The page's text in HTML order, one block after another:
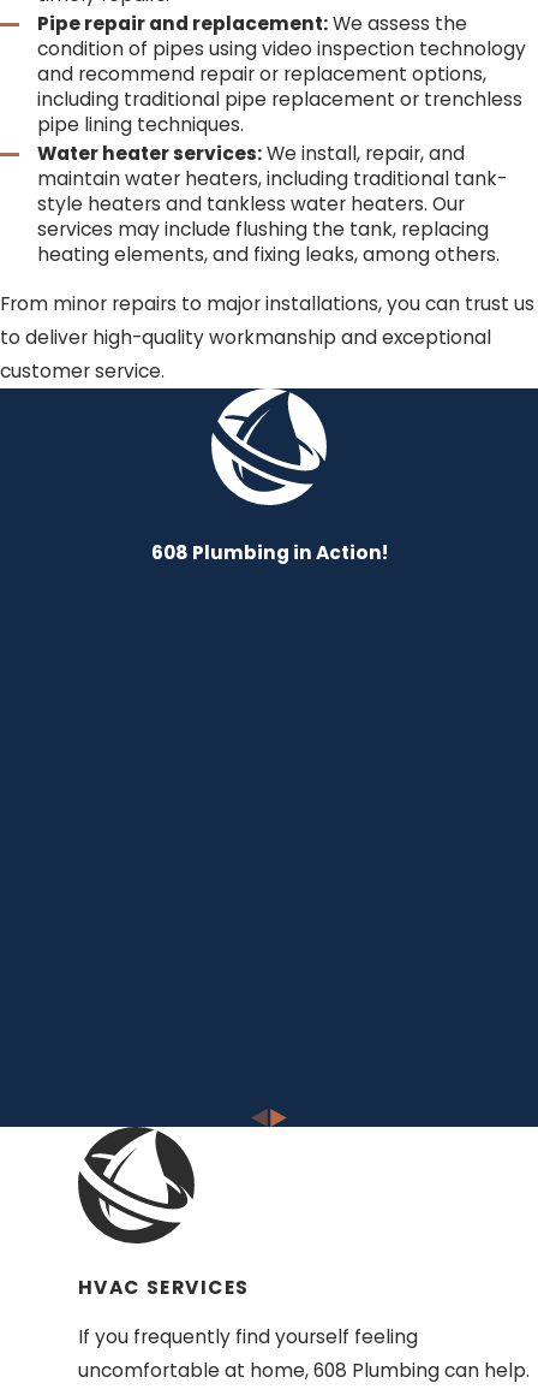
Pipe repair and replacement:We assess the
condition of pipes using video inspection technology
and recommend repair or replacement options,
including traditional pipe replacement or trenchless
pipe lining techniques.
Water heater services:We install, repair, and
maintain water heaters, including traditional tank-
style heaters and tankless water heaters. Our
services may include flushing the tank, replacing
heating elements, and fixing leaks, among others.
From minor repairs to major installations, you can trust us
to deliver high-quality workmanship and exceptional
customer service.
608 Plumbing in Action!
HVAC SERVICES
If you frequently find yourself feeling
uncomfortable at home, 608 Plumbing can help.